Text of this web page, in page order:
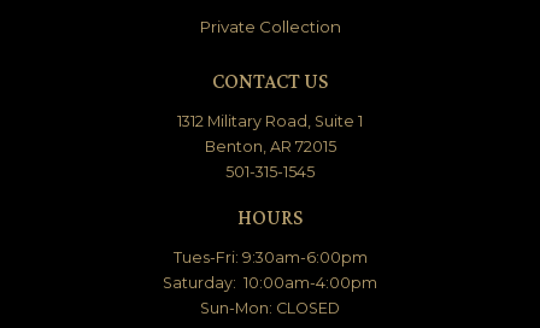
Private Collection
CONTACT US
1312 Military Road, Suite 1
Benton, AR 72015
501-315-1545
HOURS
Tues-Fri: 9:30am-6:00pm
Saturday: 10:00am-4:00pm
Sun-Mon: CLOSED